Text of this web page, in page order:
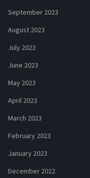
September 2023
August 2023
July 2023
June 2023
May 2023
April 2023
March 2023
February 2023
January 2023
December 2022